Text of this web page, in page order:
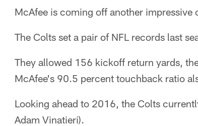
McAfee is coming off another impressive
The Colts set a pair of NFL records last
They allowed 156 kickoff return yards,
McAfee's 90.5 percent touchback ratio
Looking ahead to 2016, the Colts
Adam Vinatieri).